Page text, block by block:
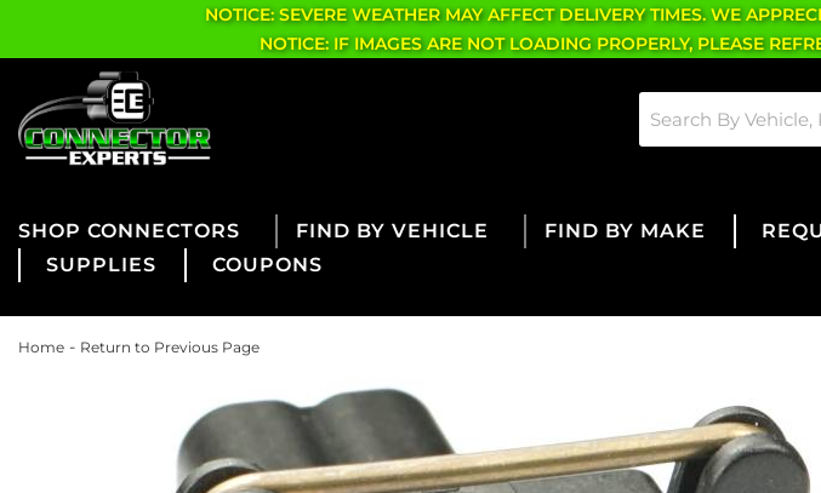
NOTICE: SEVERE WEATHER MAY AFFECT DELIVERY TIMES. WE
NOTICE: IF IMAGES ARE NOT LOADING PROPERLY, PLEASE
CONNECTORS FIND BY VEHICLE FIND BY MAKE
SUPPLIES
COUPONS
Home - Return to Previous Page